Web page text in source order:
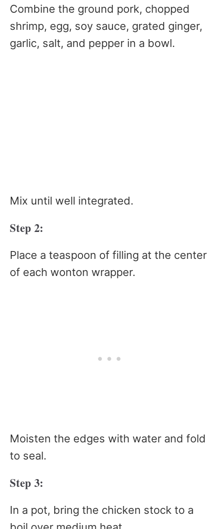
Combine the ground pork, chopped
shrimp, egg, soy sauce, grated ginger,
garlic, salt, and pepper in a bowl.
Mix until well integrated.
Step 2:
Place a teaspoon of filling at the center
of each wonton wrapper.
Moisten the edges with water and fold
to seal.
Step 3:
In a pot, bring the chicken stock to a